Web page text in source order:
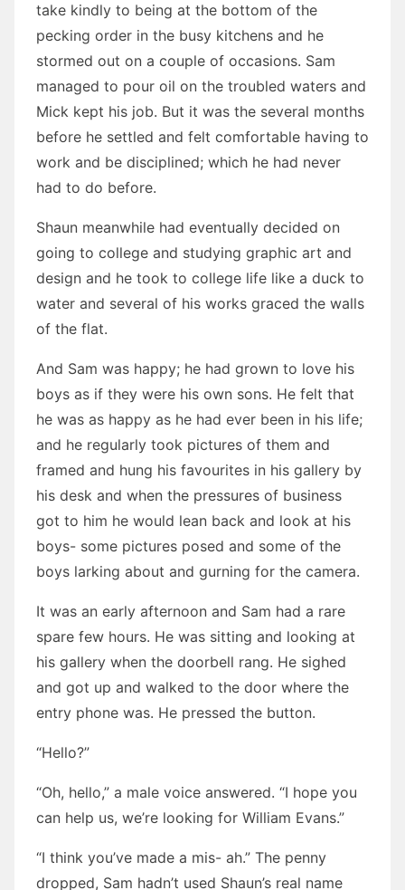
take kindly to being at the bottom of the
pecking order in the busy kitchens and he
stormed out on a couple of occasions. Sam
managed to pour oil on the troubled waters and
Mick kept his job. But it was the several months
before he settled and felt comfortable having to
work and be disciplined; which he had never
had to do before.
Shaun meanwhile had eventually decided on
going to college and studying graphic art and
design and he took to college life like a duck to
water and several of his works graced the walls
of the flat.
And Sam was happy; he had grown to love his
boys as if they were his own sons. He felt that
he was as happy as he had ever been in his life;
and he regularly took pictures of them and
framed and hung his favourites in his gallery by
his desk and when the pressures of business
got to him he would lean back and look at his
boys- some pictures posed and some of the
boys larking about and gurning for the camera.
It was an early afternoon and Sam had a rare
spare few hours. He was sitting and looking at
his gallery when the doorbell rang. He sighed
and got up and walked to the door where the
entry phone was. He pressed the button.
“Hello?”
“Oh, hello,” a male voice answered. “I hope you
can help us, we’re looking for William Evans.”
“I think you’ve made a mis- ah.” The penny
dropped, Sam hadn’t used Shaun’s real name